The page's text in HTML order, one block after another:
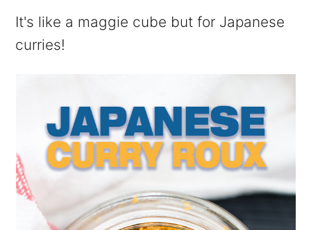
It's like a maggie cube but for Japanese
curries!